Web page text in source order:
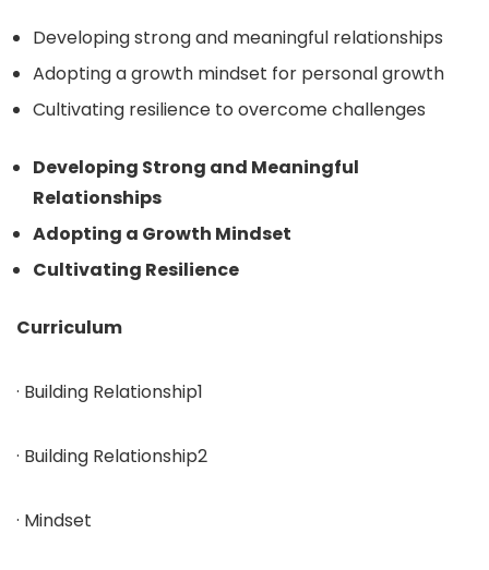
Developing strong and meaningful relationships
Adopting a growth mindset for personal growth
Cultivating resilience to overcome challenges
Developing Strong and Meaningful
Relationships
Adopting a Growth Mindset
Cultivating Resilience
Curriculum
· Building Relationship1
· Building Relationship2
· Mindset